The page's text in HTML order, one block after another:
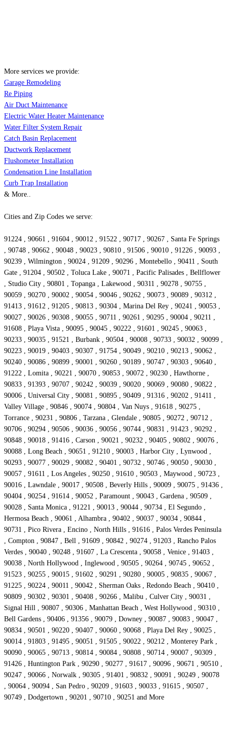
More services we provide:
Garage Remodeling
Re Piping
Air Duct Maintenance
Electric Water Heater Maintenance
Water Filter System Repair
Catch Basin Replacement
Ductwork Replacement
Flushometer Installation
Condensation Line Installation
Curb Trap Installation
& More..
Cities and Zip Codes we serve:
91224 , 90661 , 91604 , 90012 , 91522 , 90717 , 90267 , Santa Fe Springs
, 90748 , 90662 , 90048 , 90023 , 90810 , 91506 , 90010 , 91226 , 90093 ,
90239 , Wilmington , 90024 , 91209 , 90296 , Montebello , 90411 , South
Gate , 91204 , 90502 , Toluca Lake , 90071 , Pacific Palisades , Bellflower
, Studio City , 90801 , Topanga , Lakewood , 90311 , 90278 , 90755 ,
90059 , 90270 , 90002 , 90054 , 90046 , 90262 , 90073 , 90089 , 90312 ,
91413 , 91612 , 91205 , 90813 , 90304 , Marina Del Rey , 90241 , 90053 ,
90027 , 90026 , 90308 , 90055 , 90711 , 90261 , 90295 , 90004 , 90211 ,
91608 , Playa Vista , 90095 , 90045 , 90222 , 91601 , 90245 , 90063 ,
90233 , 90035 , 91521 , Burbank , 90504 , 90008 , 90733 , 90032 , 90099 ,
90223 , 90019 , 90403 , 90307 , 91754 , 90049 , 90210 , 90213 , 90062 ,
90240 , 90086 , 90899 , 90001 , 90260 , 90189 , 90747 , 90303 , 90640 ,
91222 , Lomita , 90221 , 90070 , 90853 , 90072 , 90230 , Hawthorne ,
90833 , 91393 , 90707 , 90242 , 90039 , 90020 , 90069 , 90080 , 90822 ,
90006 , Universal City , 90081 , 90895 , 90409 , 91316 , 90202 , 91411 ,
Valley Village , 90846 , 90074 , 90804 , Van Nuys , 91618 , 90275 ,
Torrance , 90231 , 90806 , Tarzana , Glendale , 90805 , 90272 , 90712 ,
90706 , 90294 , 90506 , 90036 , 90056 , 90744 , 90831 , 91423 , 90292 ,
90848 , 90018 , 91416 , Carson , 90021 , 90232 , 90405 , 90802 , 90076 ,
90088 , Long Beach , 90651 , 91210 , 90003 , Harbor City , Lynwood ,
90293 , 90077 , 90029 , 90082 , 90401 , 90732 , 90746 , 90050 , 90030 ,
90057 , 91611 , Los Angeles , 90250 , 91610 , 90503 , Maywood , 90723 ,
90016 , Lawndale , 90017 , 90508 , Beverly Hills , 90009 , 90075 , 91436 ,
90404 , 90254 , 91614 , 90052 , Paramount , 90043 , Gardena , 90509 ,
90028 , Santa Monica , 91221 , 90013 , 90044 , 90734 , El Segundo ,
Hermosa Beach , 90061 , Alhambra , 90402 , 90037 , 90034 , 90844 ,
90731 , Pico Rivera , Encino , North Hills , 91616 , Palos Verdes Peninsula
, Compton , 90847 , Bell , 91609 , 90842 , 90274 , 91203 , Rancho Palos
Verdes , 90040 , 90248 , 91607 , La Crescenta , 90058 , Venice , 91403 ,
90038 , North Hollywood , Inglewood , 90505 , 90264 , 90745 , 90652 ,
91523 , 90255 , 90015 , 91602 , 90291 , 90280 , 90005 , 90835 , 90067 ,
91225 , 90224 , 90011 , 90042 , Sherman Oaks , Redondo Beach , 90410 ,
90809 , 90302 , 90301 , 90408 , 90266 , Malibu , Culver City , 90031 ,
Signal Hill , 90807 , 90306 , Manhattan Beach , West Hollywood , 90310 ,
Bell Gardens , 90406 , 91356 , 90079 , Downey , 90087 , 90083 , 90047 ,
90834 , 90501 , 90220 , 90407 , 90060 , 90068 , Playa Del Rey , 90025 ,
90014 , 91803 , 91495 , 90051 , 91505 , 90022 , 90212 , Monterey Park ,
90090 , 90065 , 90713 , 90814 , 90084 , 90808 , 90714 , 90007 , 90309 ,
91426 , Huntington Park , 90290 , 90277 , 91617 , 90096 , 90671 , 90510 ,
90247 , 90066 , Norwalk , 90305 , 91401 , 90832 , 90091 , 90249 , 90078
, 90064 , 90094 , San Pedro , 90209 , 91603 , 90033 , 91615 , 90507 ,
90749 , Dodgertown , 90201 , 90710 , 90251 and More